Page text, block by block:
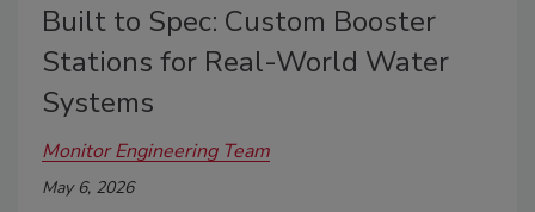
Built to Spec: Custom Booster
Stations for Real-World Water
Systems
Monitor Engineering Team
May 6, 2026